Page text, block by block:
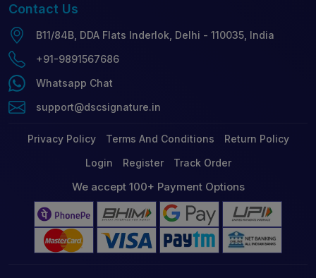
Contact Us
B11/84B, DDA Flats Inderlok, Delhi - 110035, India
+91-9891567686
Whatsapp Chat
support@dscsignature.in
Privacy Policy Terms And Conditions
Return Policy
Login
Register Track Order
We accept 100+ Payment Options